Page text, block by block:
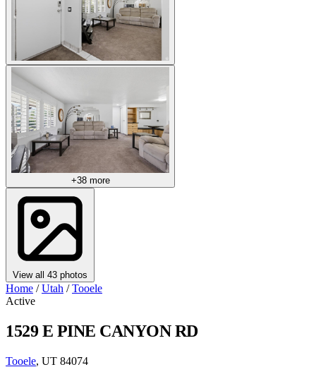
+38 more
View all 43 photos
Home / Utah / Tooele
Active
1529 E PINE CANYON RD
Tooele, UT 84074